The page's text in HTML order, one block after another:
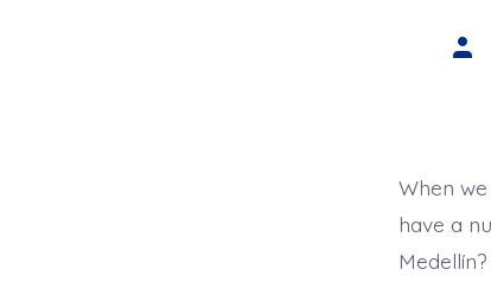
Post
When
have a